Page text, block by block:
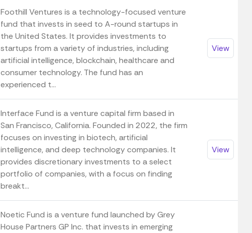
Foothill Ventures is a technology-focused venture
fund that invests in seed to A-round startups in
the United States. It provides investments to
startups from a variety of industries, including
artificial intelligence, blockchain, healthcare and
consumer technology. The fund has an
experienced t...
View
Interface Fund is a venture capital firm based in
San Francisco, California. Founded in 2022, the firm
focuses on investing in biotech, artificial
intelligence, and deep technology companies. It
provides discretionary investments to a select
portfolio of companies, with a focus on finding
breakt...
View
Noetic Fund is a venture fund launched by Grey
House Partners GP Inc. that invests in emerging